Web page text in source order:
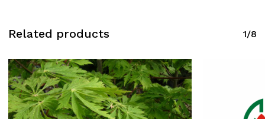
Related products 1/8